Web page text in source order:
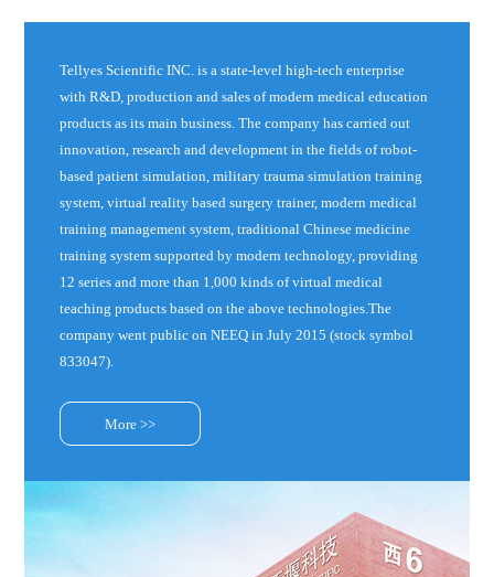
Tellyes Scientific INC. is a state-level high-tech enterprise
with R&D, production and sales of modern medical education
products as its main business. The company has carried out
innovation, research and development in the fields of robot-
based patient simulation, military trauma simulation training
system, virtual reality based surgery trainer, modern medical
training management system, traditional Chinese medicine
training system supported by modern technology, providing
12 series and more than 1,000 kinds of virtual medical
teaching products based on the above technologies.The
company went public on NEEQ in July 2015 (stock symbol
833047).
More >>